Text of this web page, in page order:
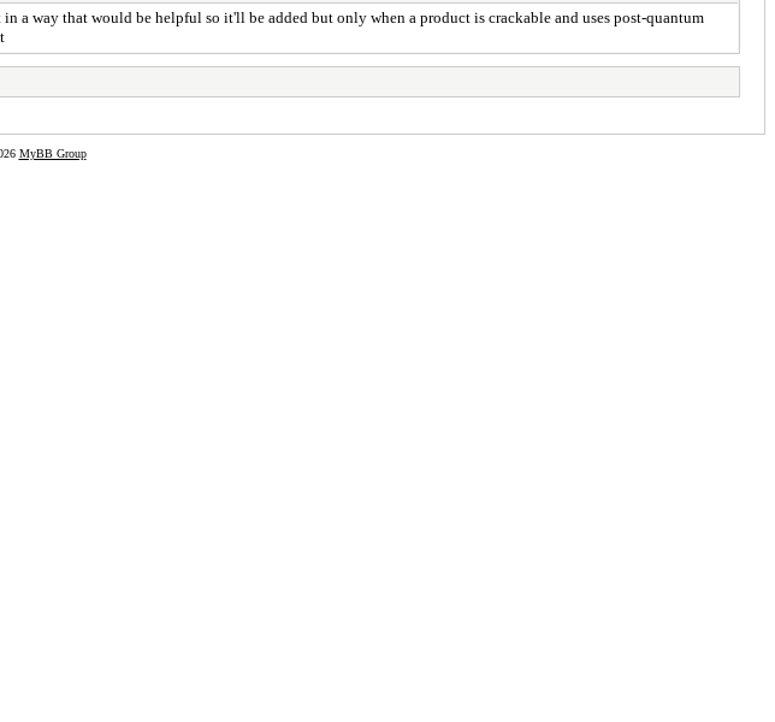
a way that would be helpful so it'll be added but only when a product is crackable and uses post-quantum
MyBB Group